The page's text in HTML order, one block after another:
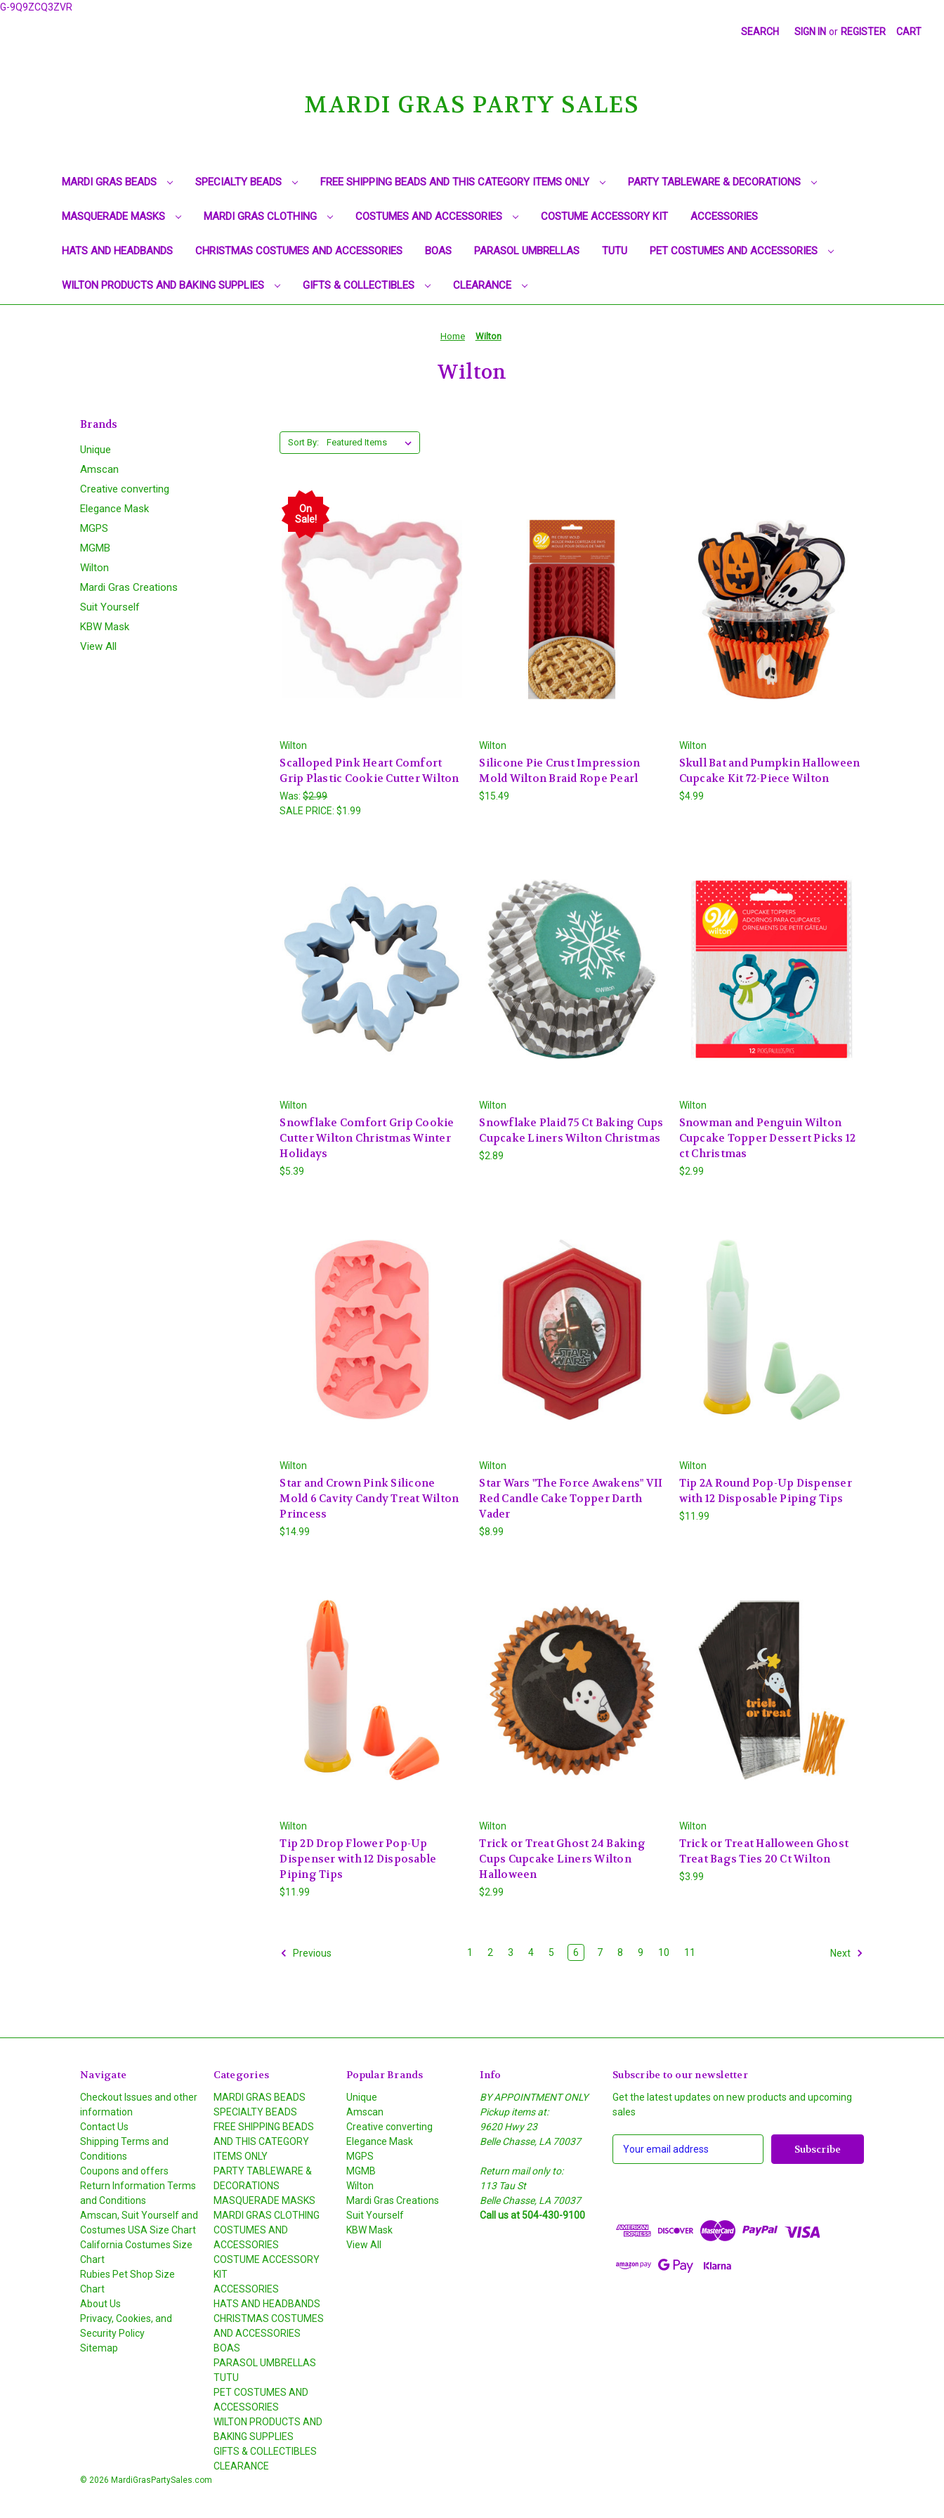
G-9Q9ZCQ3ZVR
SEARCH SIGN IN or REGISTER CART
MARDI GRAS PARTY SALES
MARDI GRAS BEADS SPECIALTY BEADS FREE SHIPPING BEADS AND THIS CATEGORY ITEMS ONLY PARTY TABLEWARE & DECORATIONS
MASQUERADE MASKS MARDI GRAS CLOTHING COSTUMES AND ACCESSORIES COSTUME ACCESSORY KIT ACCESSORIES
HATS AND HEADBANDS CHRISTMAS COSTUMES AND ACCESSORIES BOAS PARASOL UMBRELLAS TUTU PET COSTUMES AND ACCESSORIES
WILTON PRODUCTS AND BAKING SUPPLIES GIFTS & COLLECTIBLES CLEARANCE
Home Wilton
Wilton
Brands
Unique
Amscan
Creative converting
Elegance Mask
MGPS
MGMB
Wilton
Mardi Gras Creations
Suit Yourself
KBW Mask
View All
Sort By:
On
Sale!
Wilton
Scalloped Pink Heart Comfort
Grip Plastic Cookie Cutter Wilton
Was:$2.99
SALE PRICE:$1.99
Wilton
Silicone Pie Crust Impression
Mold Wilton Braid Rope Pearl
$15.49
Wilton
Skull Bat and Pumpkin Halloween
Cupcake Kit 72-Piece Wilton
$4.99
Wilton
Snowflake Comfort Grip Cookie
Cutter Wilton Christmas Winter
Holidays
$5.39
Wilton
Snowflake Plaid 75 Ct Baking Cups
Cupcake Liners Wilton Christmas
$2.89
Wilton
Snowman and Penguin Wilton
Cupcake Topper Dessert Picks 12
ct Christmas
$2.99
Wilton
Star and Crown Pink Silicone
Mold 6 Cavity Candy Treat Wilton
Princess
$14.99
Wilton
Star Wars "The Force Awakens" VII
Red Candle Cake Topper Darth
Vader
$8.99
Wilton
Tip 2A Round Pop-Up Dispenser
with 12 Disposable Piping Tips
$11.99
Wilton
Tip 2D Drop Flower Pop-Up
Dispenser with 12 Disposable
Piping Tips
$11.99
Wilton
Trick or Treat Ghost 24 Baking
Cups Cupcake Liners Wilton
Halloween
$2.99
Wilton
Trick or Treat Halloween Ghost
Treat Bags Ties 20 Ct Wilton
$3.99
Previous 1 2 3 4 5 6 7 8 9 10 11 Next
Navigate
Checkout Issues and other
information
Contact Us
Shipping Terms and
Conditions
Coupons and offers
Return Information Terms
and Conditions
Amscan, Suit Yourself and
Costumes USA Size Chart
California Costumes Size
Chart
Rubies Pet Shop Size
Chart
About Us
Privacy, Cookies, and
Security Policy
Sitemap
Categories
MARDI GRAS BEADS
SPECIALTY BEADS
FREE SHIPPING BEADS
AND THIS CATEGORY
ITEMS ONLY
PARTY TABLEWARE &
DECORATIONS
MASQUERADE MASKS
MARDI GRAS CLOTHING
COSTUMES AND
ACCESSORIES
COSTUME ACCESSORY
KIT
ACCESSORIES
HATS AND HEADBANDS
CHRISTMAS COSTUMES
AND ACCESSORIES
BOAS
PARASOL UMBRELLAS
TUTU
PET COSTUMES AND
ACCESSORIES
WILTON PRODUCTS AND
BAKING SUPPLIES
GIFTS & COLLECTIBLES
CLEARANCE
Popular Brands
Unique
Amscan
Creative converting
Elegance Mask
MGPS
MGMB
Wilton
Mardi Gras Creations
Suit Yourself
KBW Mask
View All
Info
BY APPOINTMENT ONLY
Pickup items at:
9620 Hwy 23
Belle Chasse, LA 70037
Return mail only to:
113 Tau St
Belle Chasse, LA 70037
Call us at 504-430-9100
Subscribe to our newsletter
Get the latest updates on new products and upcoming
sales
d
© 2026 MardiGrasPartySales.com